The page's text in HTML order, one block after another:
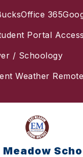
Office 365
Portal Access
/ Schoology
Weather
Meadow